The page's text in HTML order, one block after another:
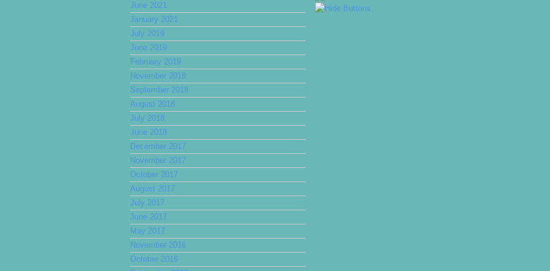
June 2021
January 2021
July 2019
June 2019
February 2019
November 2018
September 2018
August 2018
July 2018
June 2018
December 2017
November 2017
October 2017
August 2017
July 2017
June 2017
May 2017
November 2016
October 2016